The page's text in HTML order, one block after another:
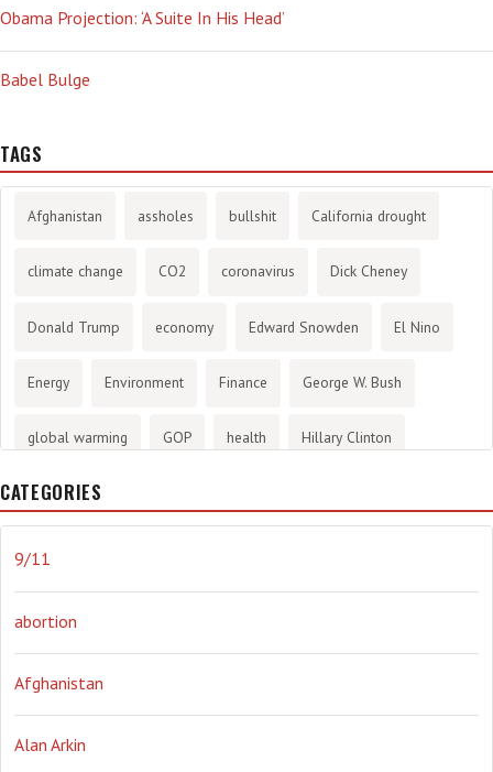
Obama Projection: ‘A Suite In His Head’
Babel Bulge
TAGS
Afghanistan assholes bullshit California drought
climate change CO2 coronavirus Dick Cheney
Donald Trump economy Edward Snowden El Nino
Energy Environment Finance George W. Bush
global warming GOP health Hillary Clinton
History
journalism
Obama Orwellian Politics propaganda stress
the NSA. Ukraine Vlad Putin war weather
CATEGORIES
9/11
abortion
Afghanistan
Alan Arkin